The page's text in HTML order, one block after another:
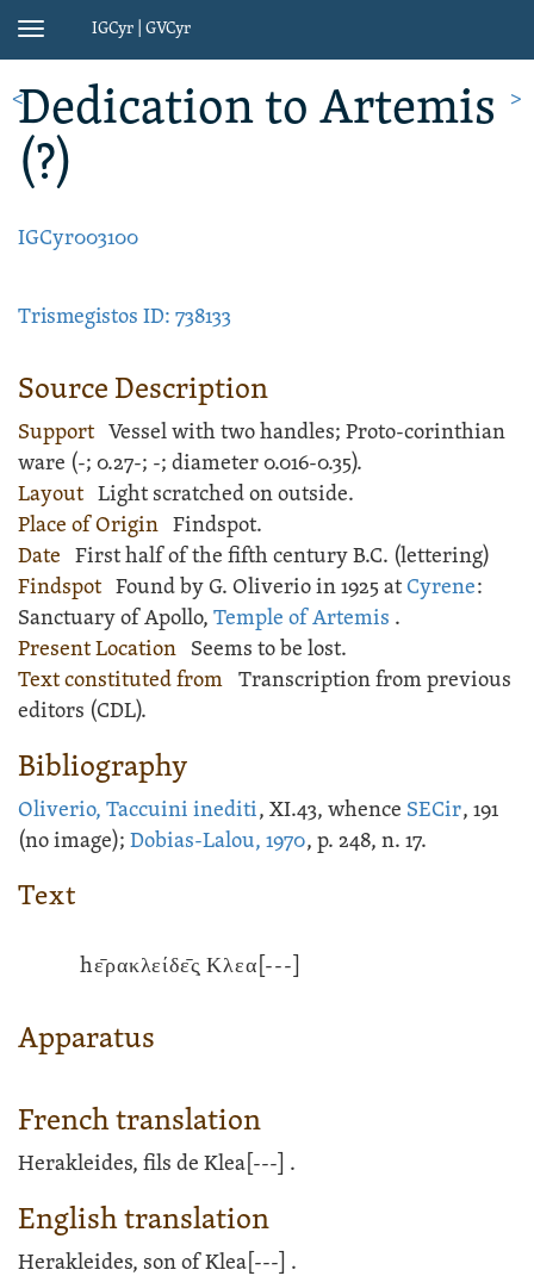
Toggle
IGCyr | GVCyr
Dedicationto Artemis
(?)
IGCyr003100
Trismegistos ID: 738133
Source Description
Support Vesselwith two handles;Proto-corinthian
ware (-; 0.27-; -; diameter 0.016-0.35).
Layout Light scratchedon outside.
Place of Origin Findspot.
Date First half of the fifth century B.C. (lettering)
Findspot Found by G. Oliverio in 1925 atCyrene:
Sanctuary of Apollo, Temple of Artemis .
Present Location Seems to be lost.
Text constituted from Transcription from previous
editors (CDL).
Bibliography
Oliverio, Taccuini inediti, XI.43, whence SECir, 191
(no image); Dobias-Lalou, 1970, p. 248, n. 17.
Text
hε̄ρακλείδε̄ς̣ Κλεα [---]
Apparatus
French translation
Herakleides, fils de Klea [---] .
English translation
Herakleides, son of Klea [---] .
< >